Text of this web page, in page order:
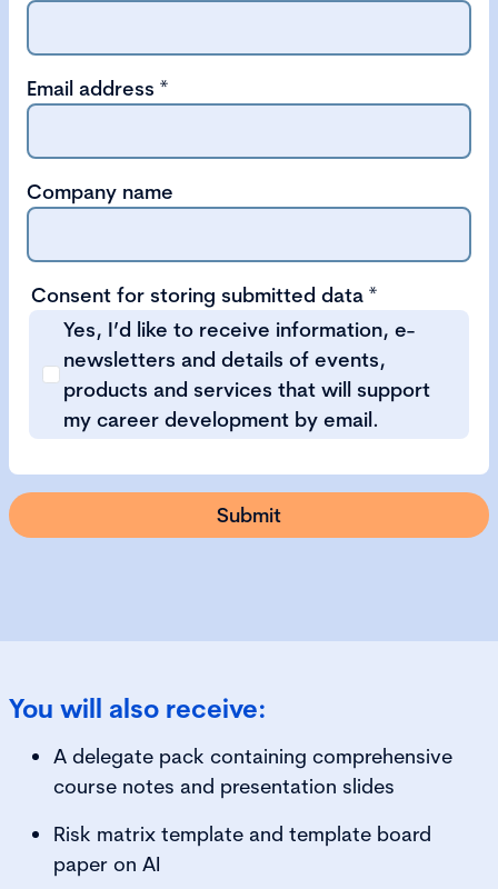
Email address *
Company name
Consent for storing submitted data *
Yes, I’d like to receive information, e-
newsletters and details of events,
products and services that will support
my career development by email.
You will also receive:
A delegate pack containing comprehensive
course notes and presentation slides
Risk matrix template and template board
paper on AI